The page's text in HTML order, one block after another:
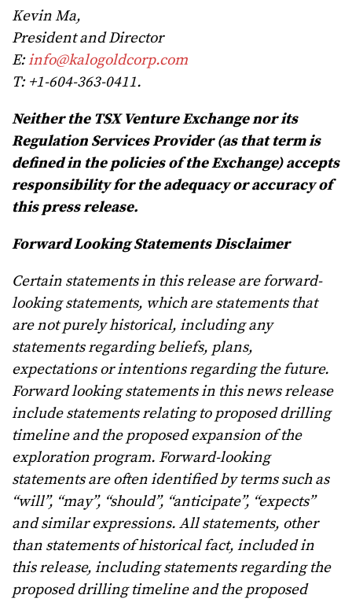
Kevin Ma,
President and Director
E:info@kalogoldcorp.com
T: +1-604-363-0411.
Neither the TSX Venture Exchange nor its
Regulation Services Provider (as that term is
defined in the policies of the Exchange) accepts
responsibility for the adequacy or accuracy of
this press release.
Forward Looking Statements Disclaimer
Certain statements in this release are forward-
looking statements, which are statements that
are not purely historical, including any
statements regarding beliefs, plans,
expectations or intentions regarding the future.
Forward looking statements in this news release
include statements relating to proposed drilling
timeline and the proposed expansion of the
exploration program. Forward-looking
statements are often identified by terms such as
“will”, “may”, “should”, “anticipate”, “expects”
and similar expressions. All statements, other
than statements of historical fact, included in
this release, including statements regarding the
proposed drilling timeline and the proposed